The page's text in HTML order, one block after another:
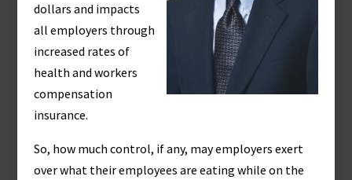
dollars and impacts
all employers through
increased rates of
health and workers
compensation
insurance.
So, how much control, if any, may employers exert
over what their employees are eating while on the